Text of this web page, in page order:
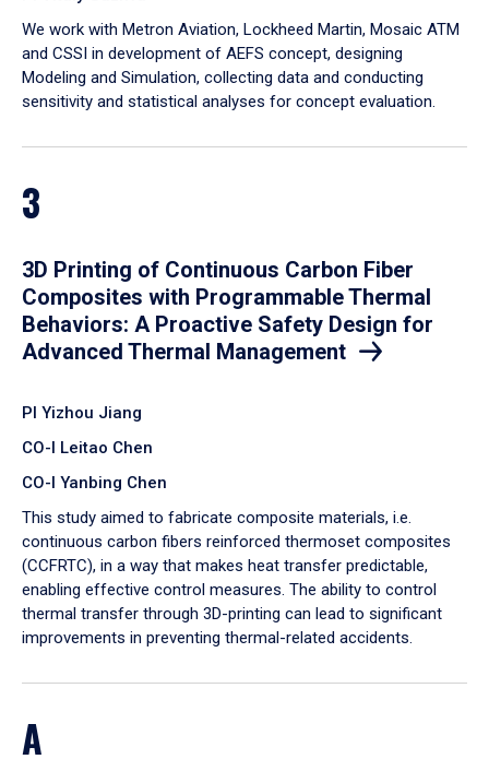
We work with Metron Aviation, Lockheed Martin, Mosaic ATM
and CSSI in development of AEFS concept, designing
Modeling and Simulation, collecting data and conducting
sensitivity and statistical analyses for concept evaluation.
3
3D Printing of Continuous Carbon Fiber
Composites with Programmable Thermal
Behaviors: A Proactive Safety Design for
Advanced Thermal Management
PI Yizhou Jiang
CO-I Leitao Chen
CO-I Yanbing Chen
​This study aimed to fabricate composite materials, i.e.
continuous carbon fibers reinforced thermoset composites
(CCFRTC), in a way that makes heat transfer predictable,
enabling effective control measures. The ability to control
thermal transfer through 3D-printing can lead to significant
improvements in preventing thermal-related accidents.
A